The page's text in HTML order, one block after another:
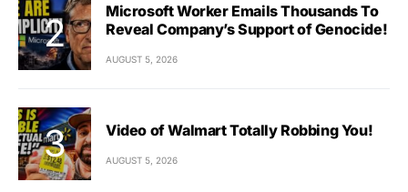
Microsoft Worker Emails Thousands To
Reveal Company’s Support of Genocide!
AUGUST 5, 2026
Video of Walmart Totally Robbing You!
AUGUST 5, 2026